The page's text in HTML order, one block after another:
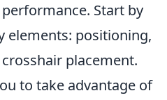
Start by
elements: positioning,
placement.
to take advantage of